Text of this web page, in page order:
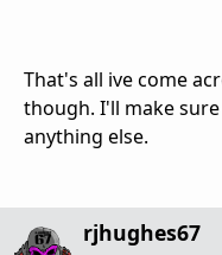
That's all ive come
though. I'll make
anything else.
rjhughes67